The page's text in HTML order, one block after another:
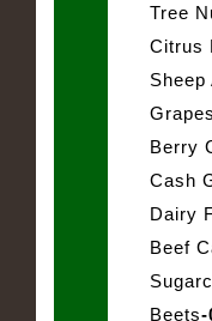
Tree
Citrus
Sheep
Grapes
Berry
Cash
Dairy
Beef
Beets-